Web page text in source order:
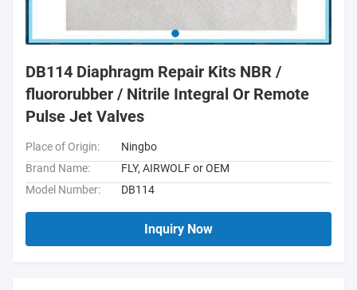
DB114 Diaphragm Repair Kits NBR /
fluororubber / Nitrile Integral Or Remote
Pulse Jet Valves
Place of Origin:
Ningbo
Brand Name:
FLY, AIRWOLF or OEM
Model Number:
DB114
Inquiry Now